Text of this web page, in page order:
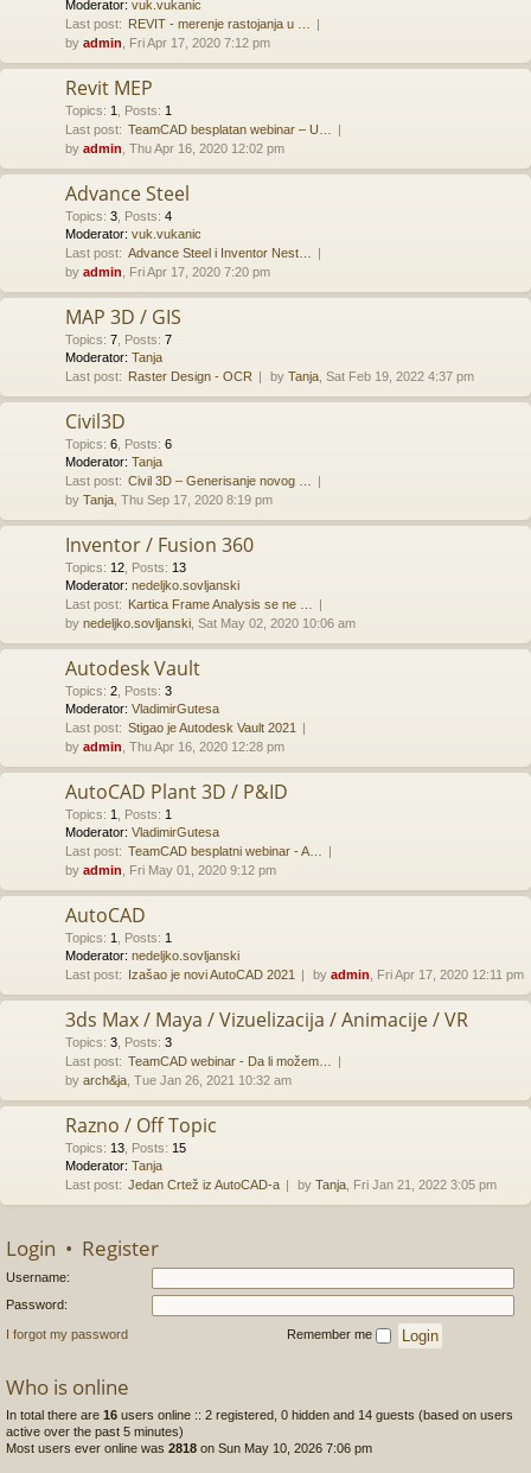
Moderator: vuk.vukanic
Last post: REVIT - merenje rastojanja u …
by admin , Fri Apr 17, 2020 7:12 pm
Revit MEP
Topics: 1 Posts: 1
Last post: TeamCAD besplatan webinar – U…
by admin , Thu Apr 16, 2020 12:02 pm
Advance Steel
Topics: 3 Posts: 4
Moderator: vuk.vukanic
Last post: Advance Steel i Inventor Nest…
by admin , Fri Apr 17, 2020 7:20 pm
MAP 3D / GIS
Topics: 7 Posts: 7
Moderator: Tanja
Last post: Raster Design - OCR by Tanja , Sat Feb 19, 2022 4:37 pm
Civil3D
Topics: 6 Posts: 6
Moderator: Tanja
Last post: Civil 3D – Generisanje novog …
by Tanja , Thu Sep 17, 2020 8:19 pm
Inventor / Fusion 360
Topics: 12 Posts: 13
Moderator: nedeljko.sovljanski
Last post: Kartica Frame Analysis se ne …
by nedeljko.sovljanski , Sat May 02, 2020 10:06 am
Autodesk Vault
Topics: 2 Posts: 3
Moderator: VladimirGutesa
Last post: Stigao je Autodesk Vault 2021
by admin , Thu Apr 16, 2020 12:28 pm
AutoCAD Plant 3D / P&ID
Topics: 1 Posts: 1
Moderator: VladimirGutesa
Last post: TeamCAD besplatni webinar - A…
by admin , Fri May 01, 2020 9:12 pm
AutoCAD
Topics: 1 Posts: 1
Moderator: nedeljko.sovljanski
Last post: Izašao je novi AutoCAD 2021 by admin , Fri Apr 17, 2020 12:11 pm
3ds Max / Maya / Vizuelizacija / Animacije / VR
Topics: 3 Posts: 3
Last post: TeamCAD webinar - Da li možem…
by arch&ja , Tue Jan 26, 2021 10:32 am
Razno / Off Topic
Topics: 13 Posts: 15
Moderator: Tanja
Last post: Jedan Crtež iz AutoCAD-a by Tanja , Fri Jan 21, 2022 3:05 pm
Login • Register
Username:
Password:
I forgot my password Remember me
Who is online
In total there are 16 users online :: 2 registered, 0 hidden and 14 guests (based on users
active over the past 5 minutes)
Most users ever online was 2818 on Sun May 10, 2026 7:06 pm